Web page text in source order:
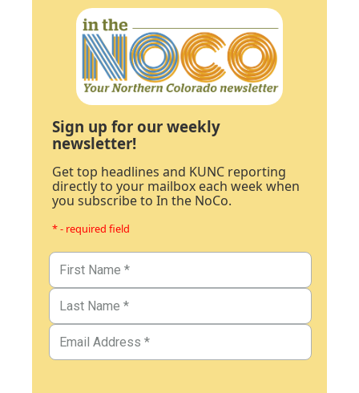
Sign up for our weekly
newsletter!
Get top headlines and KUNC reporting
directly to your mailbox each week when
you subscribe to In the NoCo.
* - required field